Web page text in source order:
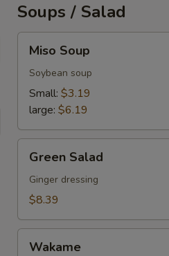
Soups / Salad
Soup
Miso Soup
Soybean soup
Small: $3.19
large: $6.19
Salad
Green Salad
Ginger dressing
$8.39
Wakame